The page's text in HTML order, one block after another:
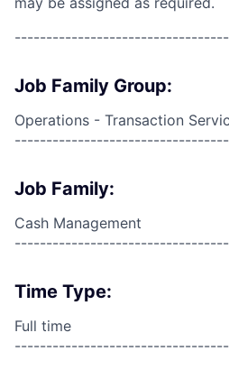
Job Family Group:
Operations - Transaction
Job Family:
Cash Management
Time Type:
Full time